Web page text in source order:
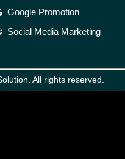
Google Promotion
Social Media Marketing
All rights reserved.